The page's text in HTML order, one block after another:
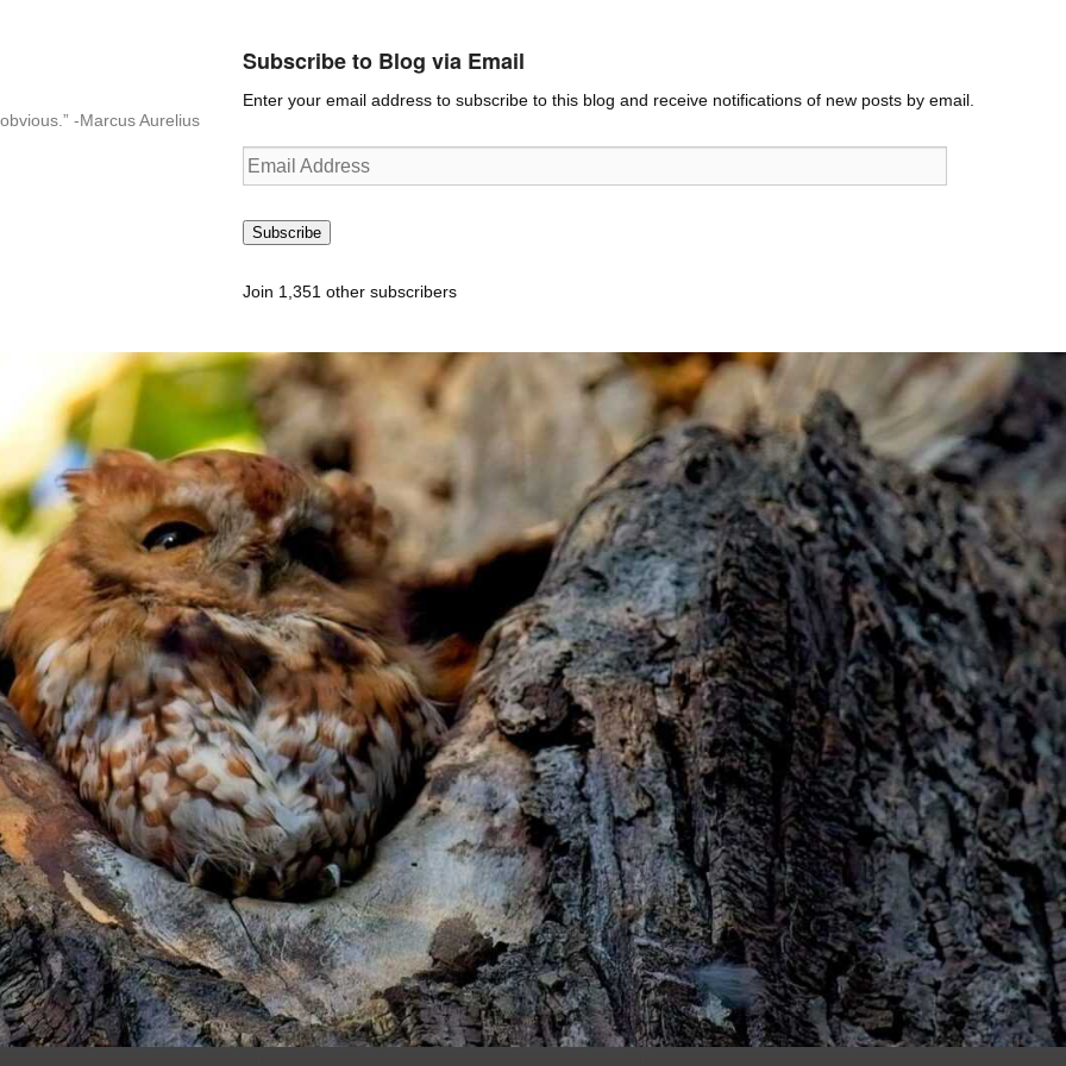
-Marcus Aurelius
Subscribe to Blog via Email
Enter your email address to subscribe to this blog and receive notifications of new posts by email.
Email
Address
Subscribe
Join 1,351 other subscribers